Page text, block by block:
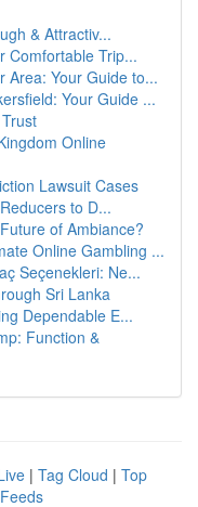
& Attractiv...
Comfortable Trip...
Area: Your Guide to...
Your Guide ...
Online
Lawsuit Cases
to D...
of Ambiance?
Online Gambling ...
Seçenekleri: Ne...
Sri Lanka
Dependable E...
Function &
| Tag Cloud | Top